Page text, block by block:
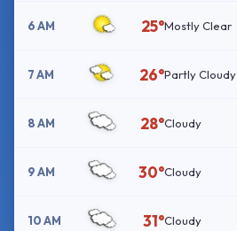
6 AM 25°Mostly Clear
7 AM 26°Partly Cloudy
8 AM 28°Cloudy
9 AM 30°Cloudy
10 AM 31°Cloudy